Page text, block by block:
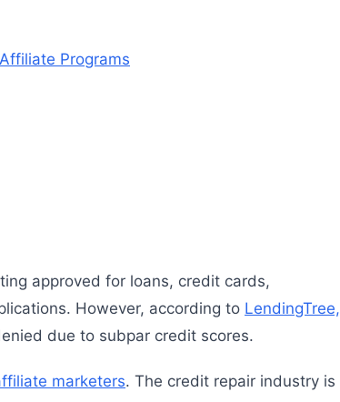
Programs
approved for loans, credit cards,
However, according to LendingTree,
due to subpar credit scores.
marketers. The credit repair industry is